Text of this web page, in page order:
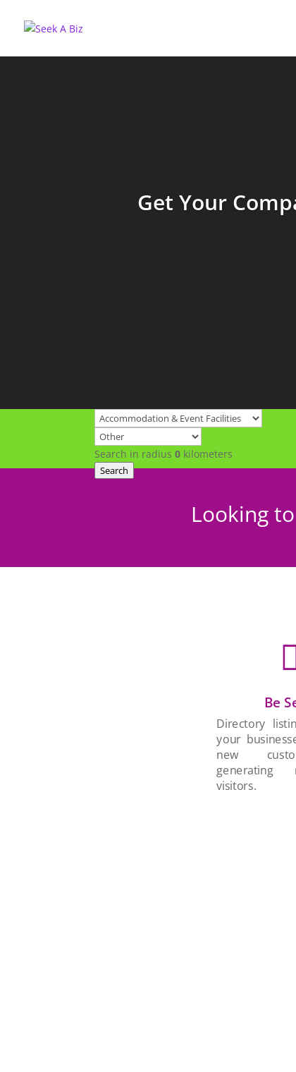
Get Your
Search in radius0 kilometers
Search
Looking
Be
Directory
your
new
visitors.